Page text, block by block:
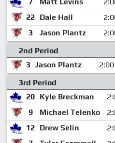
22 Dale Hall
3
Jason Plantz
2nd Period
3 Jason Plantz 2:00
3rd Period
20 Kyle Breckman
9
Michael Telenko
12 Drew Selin